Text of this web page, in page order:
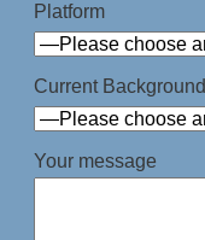
Platform
Current Background
Your message